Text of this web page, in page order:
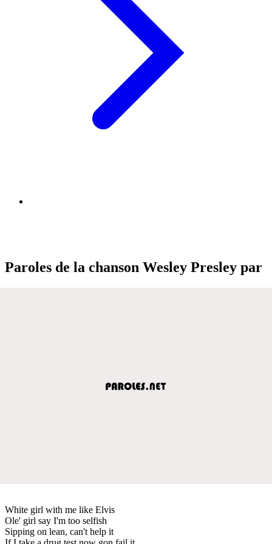
Paroles de la chanson Wesley Presley par
White girl with me like Elvis
Ole' girl say I'm too selfish
Sipping on lean, can't help it